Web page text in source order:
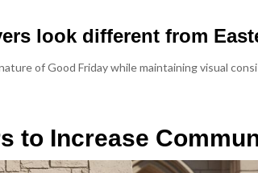
look different from
of Good Friday while maintaining visual
to Increase